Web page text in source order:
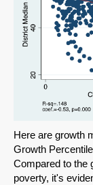
Here are growth
Growth
Compared to the
poverty, it's